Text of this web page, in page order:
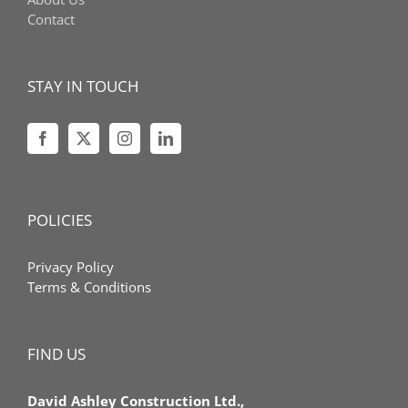
Contact
STAY IN TOUCH
POLICIES
Privacy Policy
Terms & Conditions
FIND US
David Ashley Construction Ltd.,